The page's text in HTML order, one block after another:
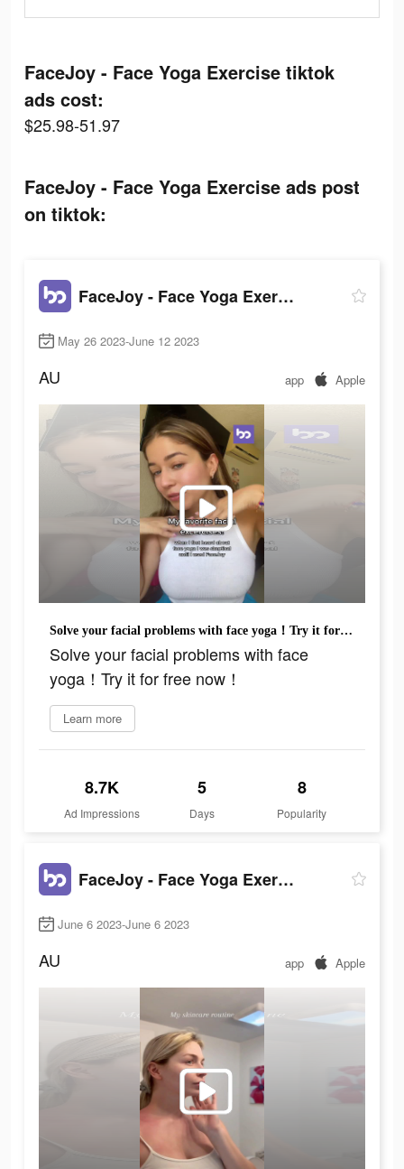
FaceJoy - Face Yoga Exercise tiktok
ads cost:
$25.98-51.97
FaceJoy - Face Yoga Exercise ads post
on tiktok:
FaceJoy - Face Yoga Exercise
May 26 2023-June 12 2023
AU app Apple
Solve your facial problems with face yoga！Try it for free now！
Solve your facial problems with face
yoga！Try it for free now！
Learn more
8.7K
Ad Impressions
5
Days
8
Popularity
FaceJoy - Face Yoga Exercise
June 6 2023-June 6 2023
AU app Apple